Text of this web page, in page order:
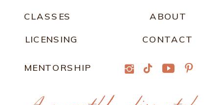
CLASSES ABOUT
CONTACT
LICENSING
MENTORSHIP